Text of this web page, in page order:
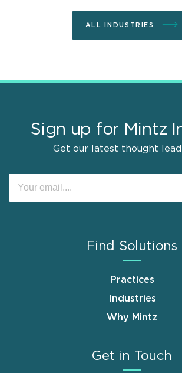
ALL INDUSTRIES
Sign up for Mintz
Get our latest thought
Find Solutions
Practices
Industries
Why Mintz
Get in Touch